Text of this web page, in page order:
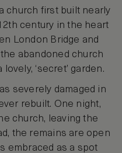
church first built nearly
century in the heart
London Bridge and
abandoned church
‘secret’ garden.
severely damaged in
rebuilt. One night,
church, leaving the
the remains are open
embraced as a spot